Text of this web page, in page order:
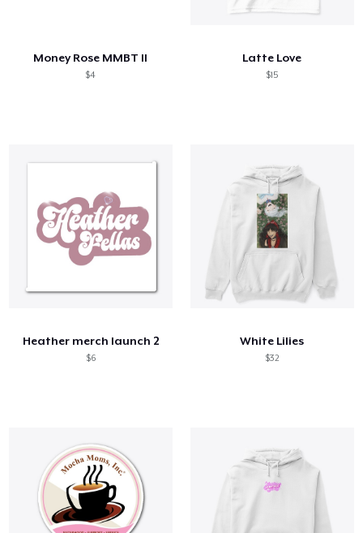
Money Rose MMBT II
$4
Latte Love
$15
Heather merch launch 2
$6
White Lilies
$32